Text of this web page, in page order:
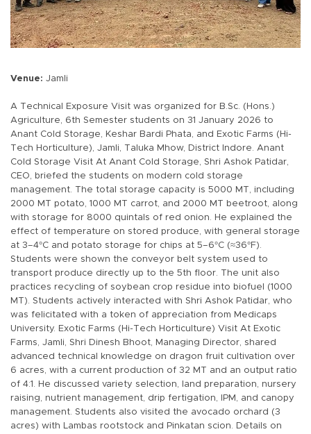
Venue: Jamli
A Technical Exposure Visit was organized for B.Sc. (Hons.)
Agriculture, 6th Semester students on 31 January 2026 to
Anant Cold Storage, Keshar Bardi Phata, and Exotic Farms (Hi-
Tech Horticulture), Jamli, Taluka Mhow, District Indore. Anant
Cold Storage Visit At Anant Cold Storage, Shri Ashok Patidar,
CEO, briefed the students on modern cold storage
management. The total storage capacity is 5000 MT, including
2000 MT potato, 1000 MT carrot, and 2000 MT beetroot, along
with storage for 8000 quintals of red onion. He explained the
effect of temperature on stored produce, with general storage
at 3–4°C and potato storage for chips at 5–6°C (≈36°F).
Students were shown the conveyor belt system used to
transport produce directly up to the 5th floor. The unit also
practices recycling of soybean crop residue into biofuel (1000
MT). Students actively interacted with Shri Ashok Patidar, who
was felicitated with a token of appreciation from Medicaps
University. Exotic Farms (Hi-Tech Horticulture) Visit At Exotic
Farms, Jamli, Shri Dinesh Bhoot, Managing Director, shared
advanced technical knowledge on dragon fruit cultivation over
6 acres, with a current production of 32 MT and an output ratio
of 4:1. He discussed variety selection, land preparation, nursery
raising, nutrient management, drip fertigation, IPM, and canopy
management. Students also visited the avocado orchard (3
acres) with Lambas rootstock and Pinkatan scion. Details on